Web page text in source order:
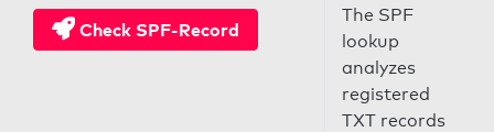
Check SPF-Record
The SPF
lookup
analyzes
registered
TXT records